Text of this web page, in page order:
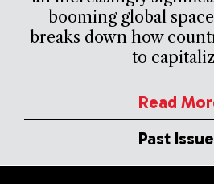
booming global
breaks down how
to
Read
Past